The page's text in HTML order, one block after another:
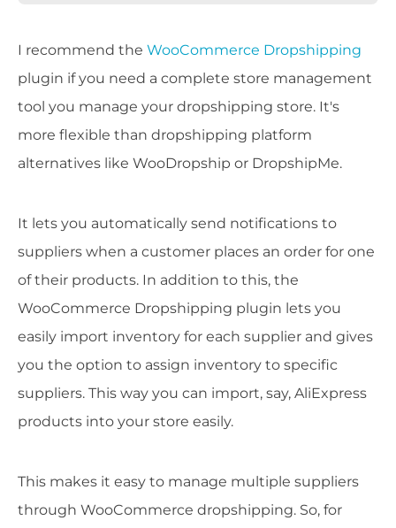
I recommend the WooCommerce Dropshipping
plugin if you need a complete store management
tool you manage your dropshipping store. It's
more flexible than dropshipping platform
alternatives like WooDropship or DropshipMe.
It lets you automatically send notifications to
suppliers when a customer places an order for one
of their products. In addition to this, the
WooCommerce Dropshipping plugin lets you
easily import inventory for each supplier and gives
you the option to assign inventory to specific
suppliers. This way you can import, say, AliExpress
products into your store easily.
This makes it easy to manage multiple suppliers
through WooCommerce dropshipping. So, for